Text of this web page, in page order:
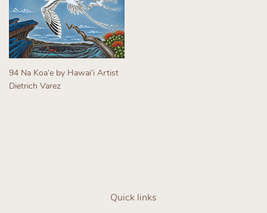
94 Na Koaʻe by Hawaiʻi Artist
Dietrich Varez
Quick links